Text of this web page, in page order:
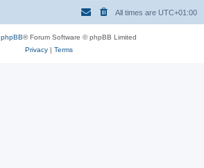
All times are UTC+01:00
phpBB® Forum Software © phpBB Limited
Privacy| Terms